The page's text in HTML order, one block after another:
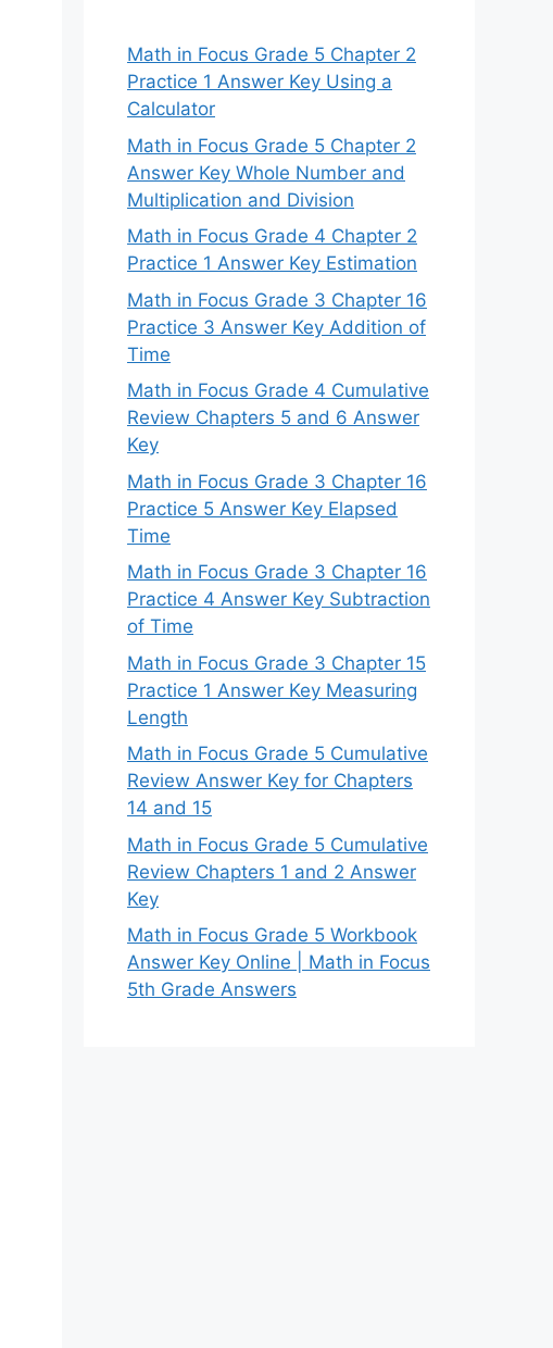
Math in Focus Grade 5 Chapter 2
Practice 1 Answer Key Using a
Calculator
Math in Focus Grade 5 Chapter 2
Answer Key Whole Number and
Multiplication and Division
Math in Focus Grade 4 Chapter 2
Practice 1 Answer Key Estimation
Math in Focus Grade 3 Chapter 16
Practice 3 Answer Key Addition of
Time
Math in Focus Grade 4 Cumulative
Review Chapters 5 and 6 Answer
Key
Math in Focus Grade 3 Chapter 16
Practice 5 Answer Key Elapsed
Time
Math in Focus Grade 3 Chapter 16
Practice 4 Answer Key Subtraction
of Time
Math in Focus Grade 3 Chapter 15
Practice 1 Answer Key Measuring
Length
Math in Focus Grade 5 Cumulative
Review Answer Key for Chapters
14 and 15
Math in Focus Grade 5 Cumulative
Review Chapters 1 and 2 Answer
Key
Math in Focus Grade 5 Workbook
Answer Key Online | Math in Focus
5th Grade Answers